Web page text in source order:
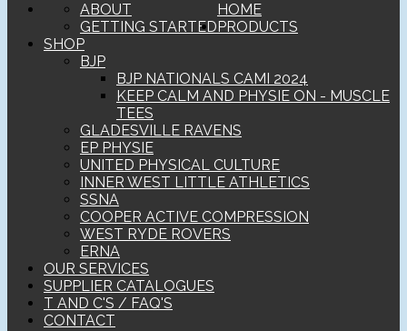
HOME
ABOUT
GETTING STARTED PRODUCTS
SHOP
BJP
BJP NATIONALS CAMI 2024
KEEP CALM AND PHYSIE ON - MUSCLE
TEES
GLADESVILLE RAVENS
EP PHYSIE
UNITED PHYSICAL CULTURE
INNER WEST LITTLE ATHLETICS
SSNA
COOPER ACTIVE COMPRESSION
WEST RYDE ROVERS
ERNA
OUR SERVICES
SUPPLIER CATALOGUES
T AND C'S / FAQ'S
CONTACT